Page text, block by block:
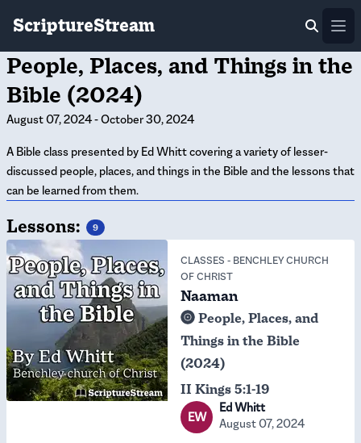
ScriptureStream
People, Places, and Things in the
Bible (2024)
August 07, 2024-October 30, 2024
A Bible class presented by Ed Whitt covering a variety of lesser-
discussed people, places, and things in the Bible and the lessons that
can be learned from them.
Lessons: 9
CLASSES - BENCHLEY CHURCH
OF CHRIST
Naaman
People, Places, and
Things in the Bible
(2024)
II Kings 5:1-19
EW
Ed Whitt
August 07, 2024